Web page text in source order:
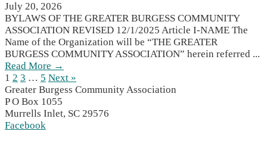
July 20, 2026
BYLAWS OF THE GREATER BURGESS COMMUNITY
ASSOCIATION REVISED 12/1/2025 Article I-NAME The
Name of the Organization will be “THE GREATER
BURGESS COMMUNITY ASSOCIATION” herein referred ...
Read More →
1 2 3 … 5 Next »
Greater Burgess Community Association
P O Box 1055
Murrells Inlet, SC 29576
Facebook